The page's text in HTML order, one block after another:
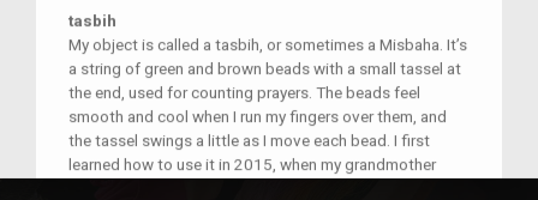
tasbih
My object is called a tasbih, or sometimes a Misbaha. It’s
a string of green and brown beads with a small tassel at
the end, used for counting prayers. The beads feel
smooth and cool when I run my fingers over them, and
the tassel swings a little as I move each bead. I first
learned how to use it in 2015, when my grandmother